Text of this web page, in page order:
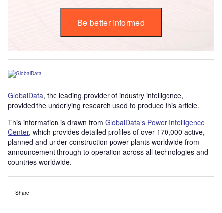
Be better informed
GlobalData, the leading provider of industry intelligence,
provided the underlying research used to produce this article.
This information is drawn from GlobalData’s Power Intelligence
Center, which provides detailed profiles of over 170,000 active,
planned and under construction power plants worldwide from
announcement through to operation across all technologies and
countries worldwide.
Share